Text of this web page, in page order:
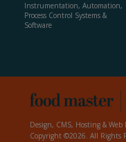
Instrumentation, Automation,
Process Control Systems &
Software
Design, CMS, Hosting & Web
Copyright ©2026. All Rights